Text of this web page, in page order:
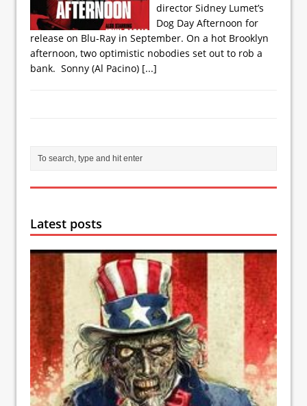
director Sidney Lumet’s
Dog Day Afternoon for
release on Blu-Ray in September. On a hot Brooklyn
afternoon, two optimistic nobodies set out to rob a
bank. Sonny (Al Pacino) [...]
Latest posts